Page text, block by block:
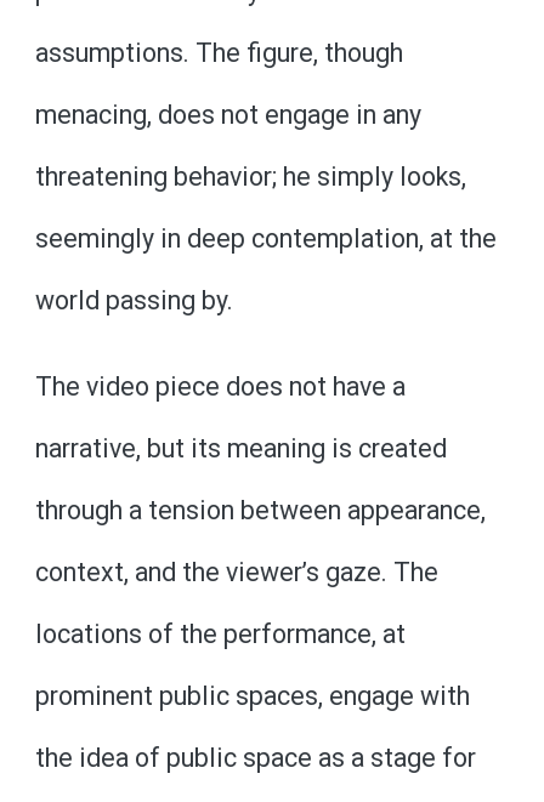
assumptions. The figure, though
menacing, does not engage in any
threatening behavior; he simply looks,
seemingly in deep contemplation, at the
world passing by.
The video piece does not have a
narrative, but its meaning is created
through a tension between appearance,
context, and the viewer’s gaze. The
locations of the performance, at
prominent public spaces, engage with
the idea of public space as a stage for